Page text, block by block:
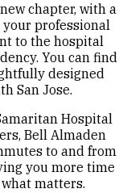
chapter, with a
professional
to the hospital
You can find
designed
San Jose.
Hospital
Bell Almaden
to and from
you more time
matters.